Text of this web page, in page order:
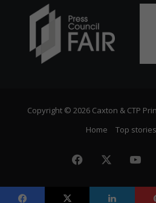
Copyright © 2026 Caxton & CTP
Home
Top stories
Facebook